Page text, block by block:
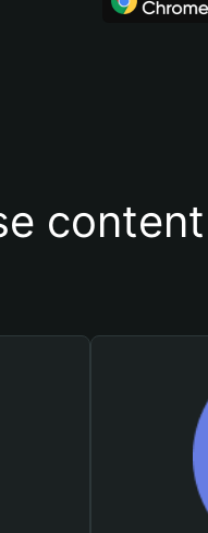
content